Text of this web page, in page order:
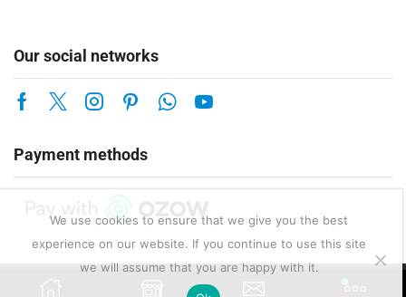
Our social networks
Payment methods
Copyright © 2025 Enerlux Pty Ltd — Solar, Electrical & Energy Solutions.
We use cookies to ensure that we give you the best
experience on our website. If you continue to use this site
we will assume that you are happy with it.